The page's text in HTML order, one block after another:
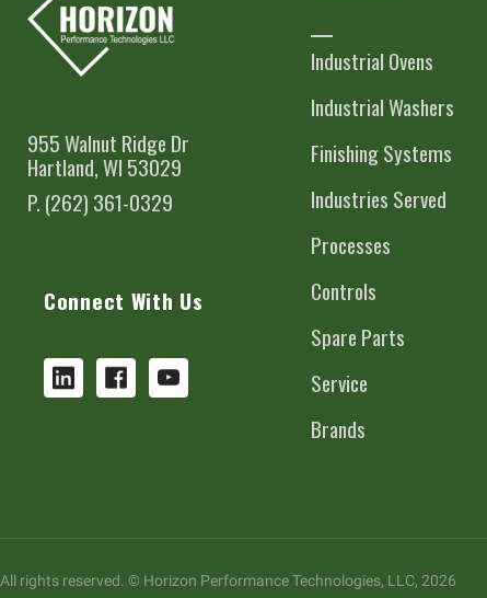
955 Walnut Ridge Dr
Hartland, WI 53029
P. (262) 361-0329
Connect With Us
Industrial Ovens
Industrial Washers
Finishing Systems
Industries Served
Processes
Controls
Spare Parts
Service
Brands
All rights reserved. © Horizon Performance Technologies, LLC, 2026